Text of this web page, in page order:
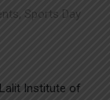
, Sports Day
Institute of